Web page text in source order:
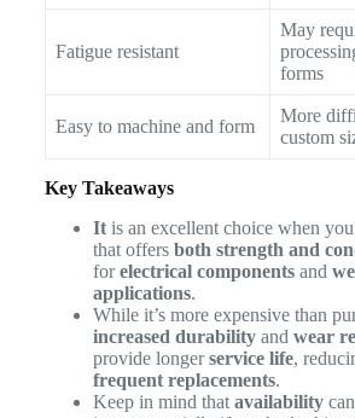
Fatigue resistant
May
forms
Easy to machine and form
More
custom
Key Takeaways
Itis an excellent choice when you
that offers both strength and
forelectrical componentsand
applications.
While it’s more expensive than
increased durabilityand wear
provide longerservice life,
frequent replacements.
Keep in mind that availabilitycan